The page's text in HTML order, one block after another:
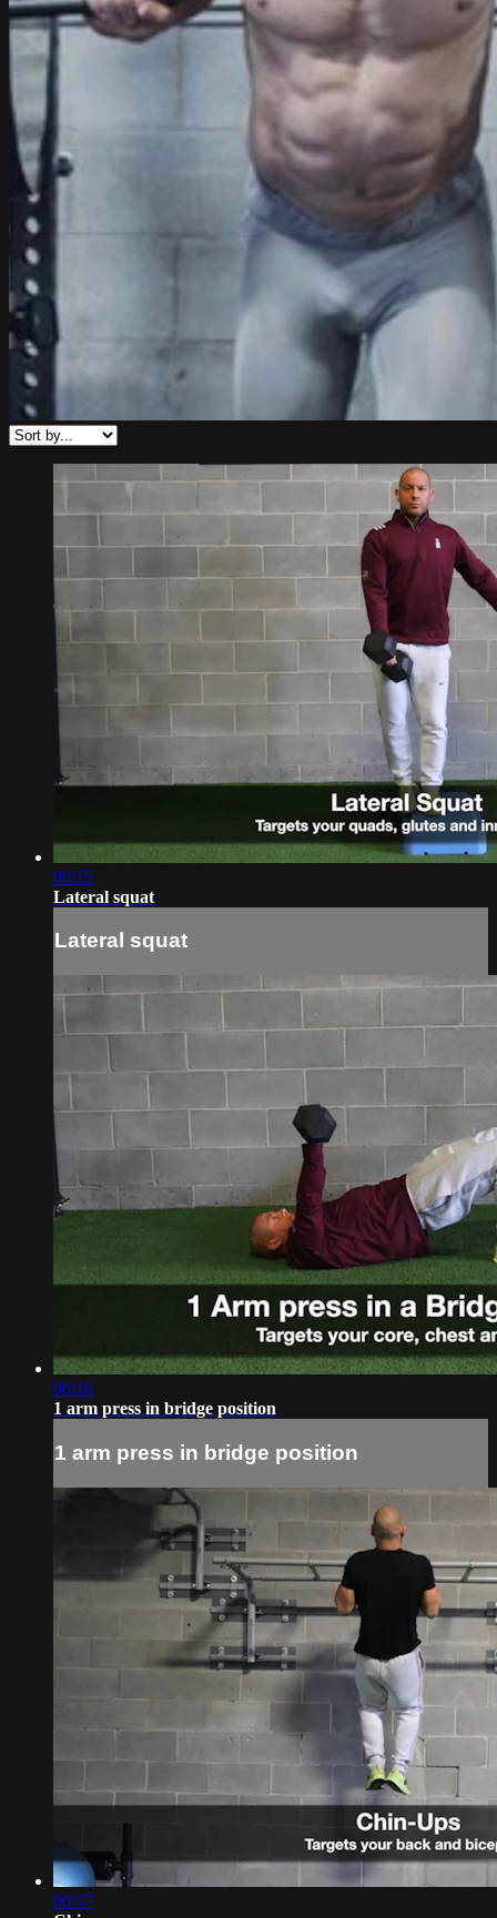
00:15
Lateral squat
Lateral squat
00:16
1 arm press in bridge position
1 arm press in bridge position
00:17